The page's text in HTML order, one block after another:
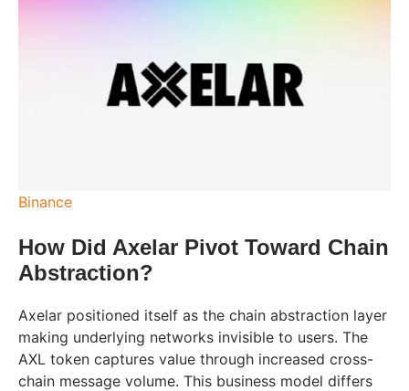
Binance
How Did Axelar Pivot Toward Chain
Abstraction?
Axelar positioned itself as the chain abstraction layer
making underlying networks invisible to users. The
AXL token captures value through increased cross-
chain message volume. This business model differs